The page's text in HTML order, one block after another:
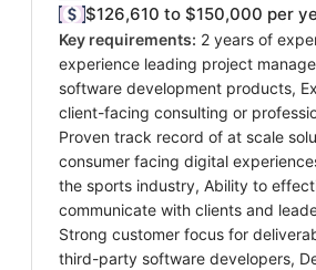
$126,610 to $150,000 per
Key requirements: 2 years of
experience leading project
software development products,
client-facing consulting or
Proven track record of at scale
consumer facing digital
the sports industry, Ability to
communicate with clients and
Strong customer focus for
third-party software developers,